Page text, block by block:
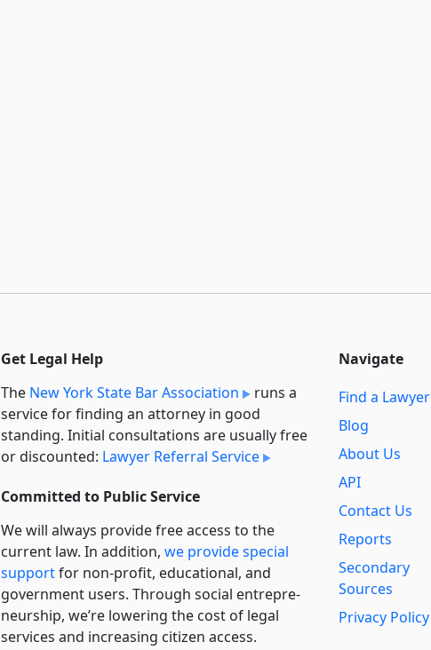
Get Legal Help
The New York State Bar Association
runs a
service for finding an attorney in good
standing. Initial consultations are usually free
or discounted: Lawyer Referral Service
Committed to Public Service
We will always provide free access to the
current law. In addition, we provide special
supportfor non-profit, educational, and
government users. Through social entre­pre­
neurship, we’re lowering the cost of legal
services and increasing citizen access.
Navigate
Find a Lawyer
Blog
About Us
API
Contact Us
Reports
Secondary
Sources
Privacy Policy